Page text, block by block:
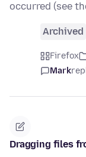
occurred (see
Archived
Firefox
Mark
Dragging files